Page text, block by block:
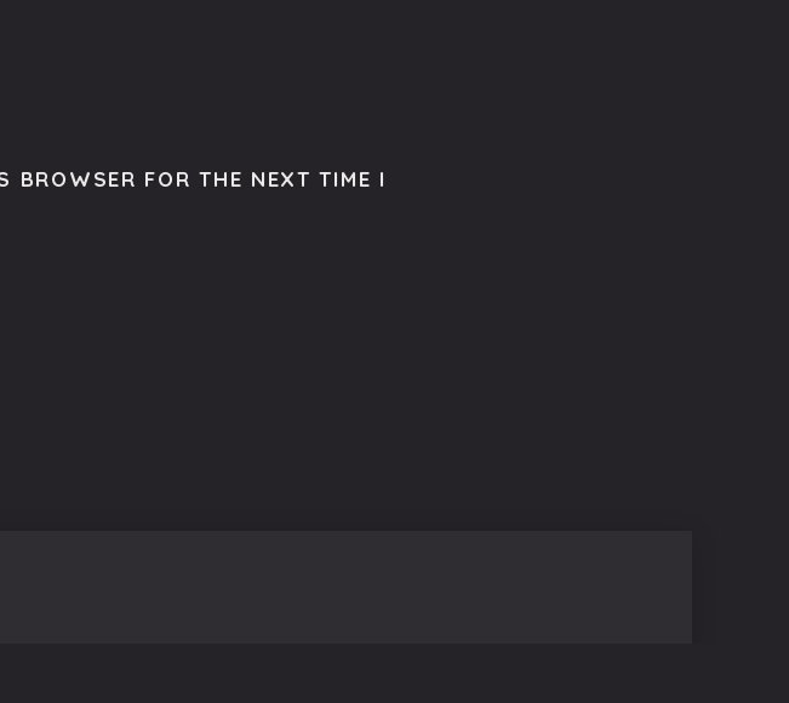
BROWSER FOR THE NEXT TIME I